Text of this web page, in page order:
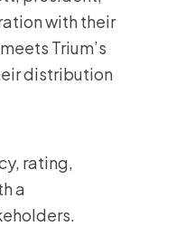
with their
Trium’s
distribution
rating,
a